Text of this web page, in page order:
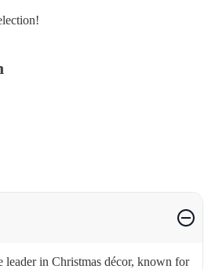
in Christmas décor, known for